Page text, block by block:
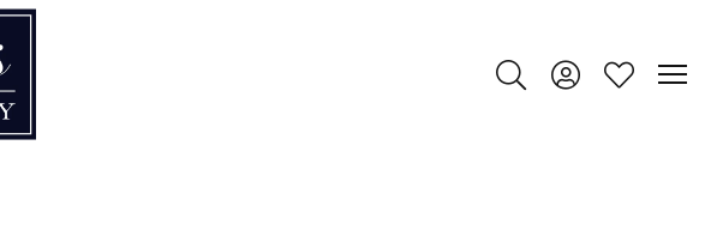
Toggle Search Menu
Toggle My Account
Toggle My